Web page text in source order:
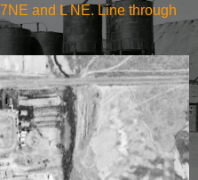
and L NE. Line through